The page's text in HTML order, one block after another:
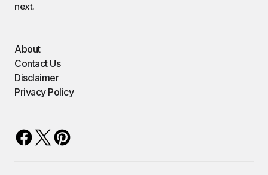
next.
About
Contact Us
Disclaimer
Privacy Policy